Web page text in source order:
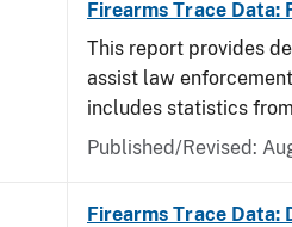
Firearms Trace Data:
This report provides
assist law
includes statistics from
Published/Revised:
Firearms Trace Data: